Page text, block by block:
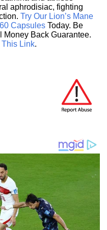
aphrodisiac, fighting
Try Our Lion’s Mane
Capsules Today. Be
Money Back Guarantee.
Link.